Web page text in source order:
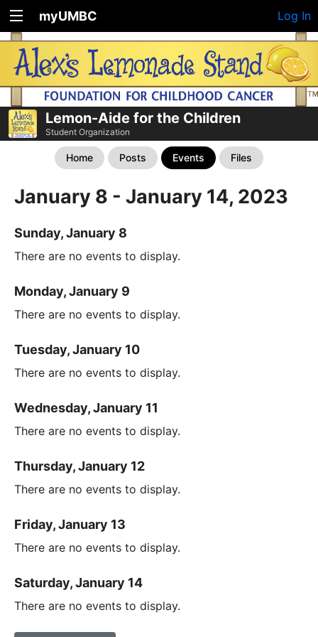
myUMBC Log In
Lemon-Aide for the Children
Student Organization
Home Posts Events Files
January 8 - January 14, 2023
Sunday, January 8
There are no events to display.
Monday, January 9
There are no events to display.
Tuesday, January 10
There are no events to display.
Wednesday, January 11
There are no events to display.
Thursday, January 12
There are no events to display.
Friday, January 13
There are no events to display.
Saturday, January 14
There are no events to display.